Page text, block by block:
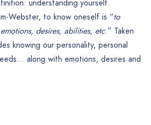
understanding yourself.
Webster, to know oneself is “to
desires, abilities, etc.” Taken
knowing our personality, personal
along with emotions, desires and